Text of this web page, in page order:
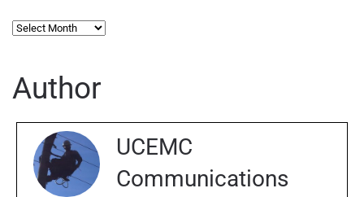
News
Author
UCEMC
Communications